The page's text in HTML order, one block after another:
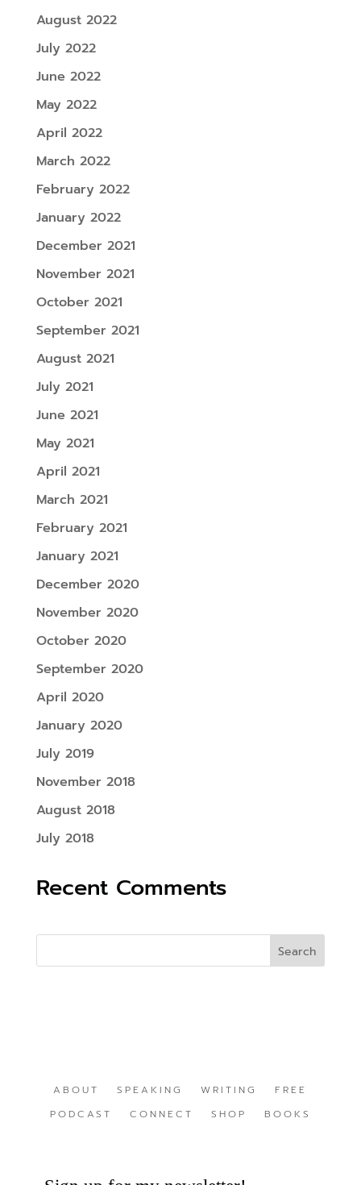
August 2022
July 2022
June 2022
May 2022
April 2022
March 2022
February 2022
January 2022
December 2021
November 2021
October 2021
September 2021
August 2021
July 2021
June 2021
May 2021
April 2021
March 2021
February 2021
January 2021
December 2020
November 2020
October 2020
September 2020
April 2020
January 2020
July 2019
November 2018
August 2018
July 2018
Recent Comments
ABOUT SPEAKING WRITING
FREE
PODCAST
CONNECT SHOP BOOKS